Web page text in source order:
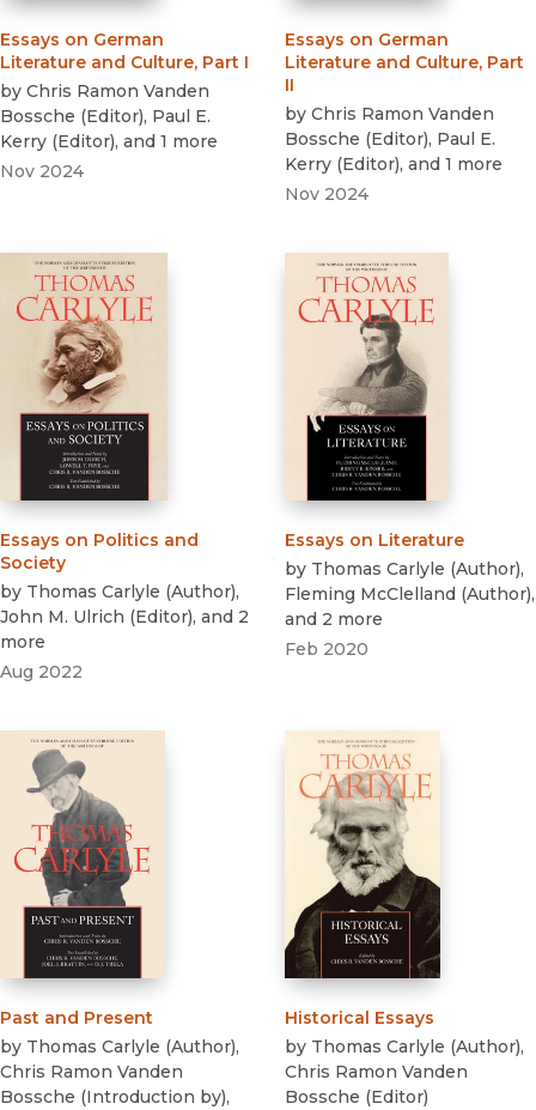
Essays on German
Literature and Culture, Part I
by Chris Ramon Vanden
Bossche (Editor), Paul E.
Kerry (Editor), and 1 more
Nov 2024
Essays on German
Literature and Culture, Part
II
by Chris Ramon Vanden
Bossche (Editor), Paul E.
Kerry (Editor), and 1 more
Nov 2024
Essays on Politics and
Society
by Thomas Carlyle (Author),
John M. Ulrich (Editor), and 2
more
Aug 2022
Essays on Literature
by Thomas Carlyle (Author),
Fleming McClelland (Author),
and 2 more
Feb 2020
Past and Present
by Thomas Carlyle (Author),
Chris Ramon Vanden
Bossche (Introduction by),
Historical Essays
by Thomas Carlyle (Author),
Chris Ramon Vanden
Bossche (Editor)